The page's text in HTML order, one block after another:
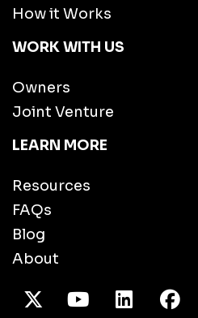
How it Works
WORK WITH US
Owners
Joint Venture
LEARN MORE
Resources
FAQs
Blog
About
X TwitterYoutube
/